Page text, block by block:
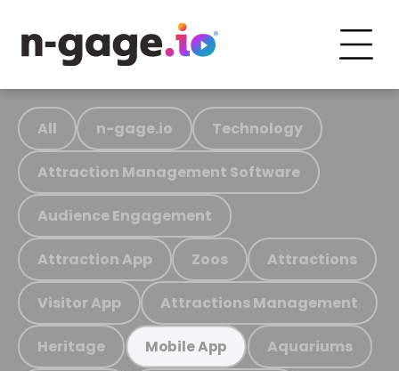
All n-gage.io Technology
Attraction Management Software
Audience Engagement
Attraction App Zoos Attractions
Visitor App Attractions Management
Heritage Mobile App Aquariums